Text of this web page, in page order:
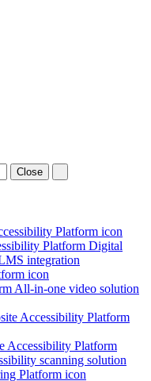
Close
Platform Digital
integration
All-in-one video solution
Accessibility Platform
scanning solution